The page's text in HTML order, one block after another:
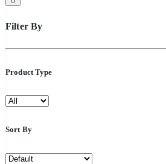
Filter By
Product Type
Sort By